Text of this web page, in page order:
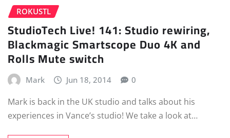
ROKUSTL
StudioTech Live! 141: Studio rewiring,
Blackmagic Smartscope Duo 4K and
Rolls Mute switch
Mark Jun 18, 2014 0
Mark is back in the UK studio and talks about his
experiences in Vance’s studio! We take a look at…